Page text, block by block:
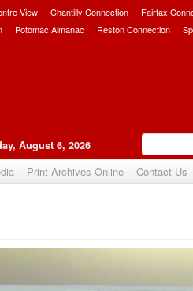
View Chantilly Connection Fairfax
Potomac Almanac Reston Connection
August 6, 2026
Print Archives Online Contact Us